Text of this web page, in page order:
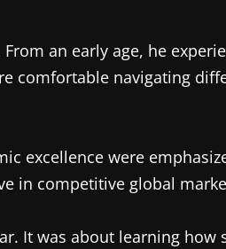
an early age, he
comfortable navigating
excellence were
in competitive global
It was about learning